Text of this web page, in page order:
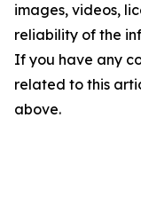
images, videos,
reliability of the
If you have any
related to this
above.